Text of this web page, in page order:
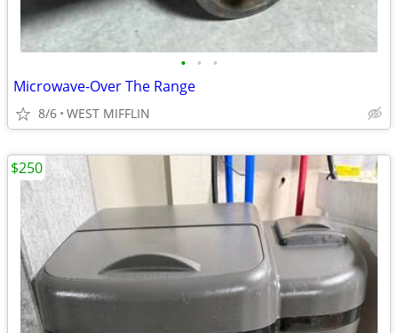
• • •
Microwave-Over The Range
8/6 WEST MIFFLIN
$250